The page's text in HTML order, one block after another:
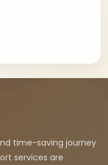
time-saving journey
services are